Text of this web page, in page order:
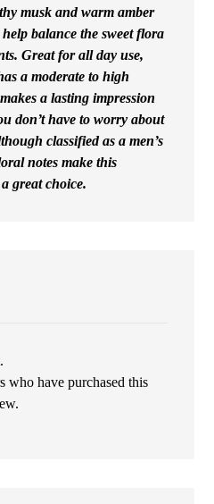
musk and warm amber
balance the sweet flora
Great for all day use,
a moderate to high
a lasting impression
don’t have to worry about
classified as a men’s
notes make this
great choice.
who have purchased this